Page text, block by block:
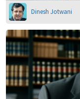
Dinesh Jotwani